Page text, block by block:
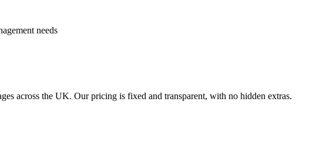
needs
across the UK. Our pricing is fixed and transparent, with no hidden extras.